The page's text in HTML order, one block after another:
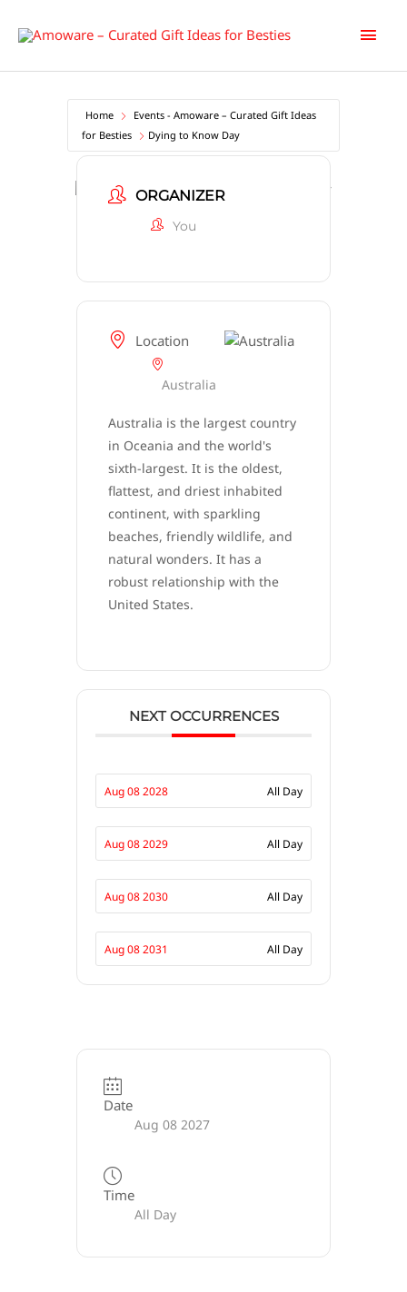
Main
Home
Events - Amoware – Curated Gift Ideas
for Besties
Dying to Know Day
Dying to Know Day
ORGANIZER
You
Location
Australia
Australia is the largest country
in Oceania and the world's
sixth-largest. It is the oldest,
flattest, and driest inhabited
continent, with sparkling
beaches, friendly wildlife, and
natural wonders. It has a
robust relationship with the
United States.
NEXT OCCURRENCES
Aug 08 2028 All Day
Aug 08 2029 All Day
Aug 08 2030 All Day
Aug 08 2031 All Day
Date
Aug 08 2027
Time
All Day